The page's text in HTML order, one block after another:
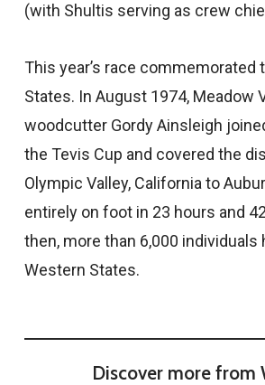
(with Shultis serving as crew
This year’s race commemorated
States. In August 1974, Meadow
woodcutter Gordy Ainsleigh
the Tevis Cup and covered the
Olympic Valley, California to
entirely on foot in 23 hours and
then, more than 6,000 individuals
Western States.
Discover more from